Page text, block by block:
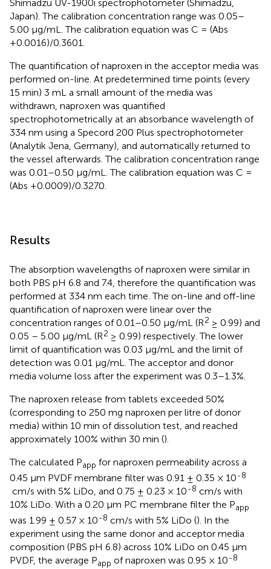
Shimadzu UV-1900i spectrophotometer (Shimadzu,
Japan). The calibration concentration range was 0.05–
5.00 μg/mL. The calibration equation was C = (Abs
+0.0016)/0.3601.
The quantification of naproxen in the acceptor media was
performed on-line. At predetermined time points (every
15 min) 3 mL a small amount of the media was
withdrawn, naproxen was quantified
spectrophotometrically at an absorbance wavelength of
334 nm using a Specord 200 Plus spectrophotometer
(Analytik Jena, Germany), and automatically returned to
the vessel afterwards. The calibration concentration range
was 0.01–0.50 μg/mL. The calibration equation was C =
(Abs +0.0009)/0.3270.
Results
The absorption wavelengths of naproxen were similar in
both PBS pH 6.8 and 7.4, therefore the quantification was
performed at 334 nm each time. The on-line and off-line
quantification of naproxen were linear over the
concentration ranges of 0.01–0.50 μg/mL (R2 ≥ 0.99) and
0.05 – 5.00 μg/mL (R2 ≥ 0.99) respectively. The lower
limit of quantification was 0.03 μg/mL and the limit of
detection was 0.01 μg/mL. The acceptor and donor
media volume loss after the experiment was 0.3–1.3%.
The naproxen release from tablets exceeded 50%
(corresponding to 250 mg naproxen per litre of donor
media) within 10 min of dissolution test, and reached
approximately 100% within 30 min ().
The calculated Papp for naproxen permeability across a
0.45 µm PVDF membrane filter was 0.91 ± 0.35 × 10-8
cm/s with 5% LiDo, and 0.75 ± 0.23 × 10-8 cm/s with
10% LiDo. With a 0.20 μm PC membrane filter the Papp
was 1.99 ± 0.57 × 10-8 cm/s with 5% LiDo (). In the
experiment using the same donor and acceptor media
composition (PBS pH 6.8) across 10% LiDo on 0.45 µm
PVDF, the average Papp of naproxen was 0.95 × 10-8